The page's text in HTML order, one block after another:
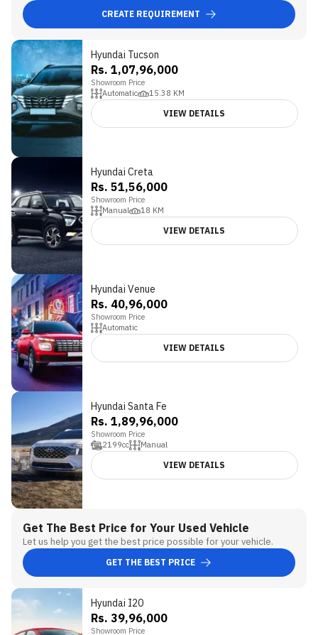
CREATE REQUIREMENT
Hyundai Tucson
Rs. 1,07,96,000
Showroom Price
Automatic
15.38 KM
VIEW DETAILS
Hyundai Creta
Rs. 51,56,000
Showroom Price
Manual
18 KM
VIEW DETAILS
4.2 Hyundai Venue
Rs. 40,96,000
Showroom Price
Automatic
VIEW DETAILS
Hyundai Santa Fe
Rs. 1,89,96,000
Showroom Price
2199cc Manual
VIEW DETAILS
Get The Best Price for Your Used Vehicle
Let us help you get the best price possible for your vehicle.
GET THE BEST PRICE
Hyundai I20
Rs. 39,96,000
Showroom Price